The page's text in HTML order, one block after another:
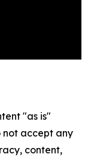
"as is"
not accept any
content,